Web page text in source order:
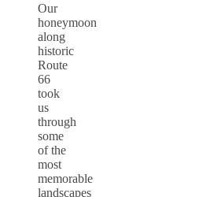
Our
honeymoon
along
historic
Route
66
took
us
through
some
of the
most
memorable
landscapes